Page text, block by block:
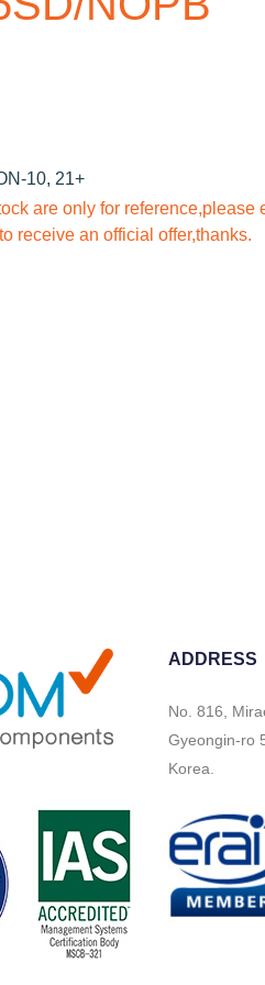
10, 21+
are only for reference,please
to receive an official offer,thanks.
ADDRESS
No. 816,
Gyeongin-ro
Korea.